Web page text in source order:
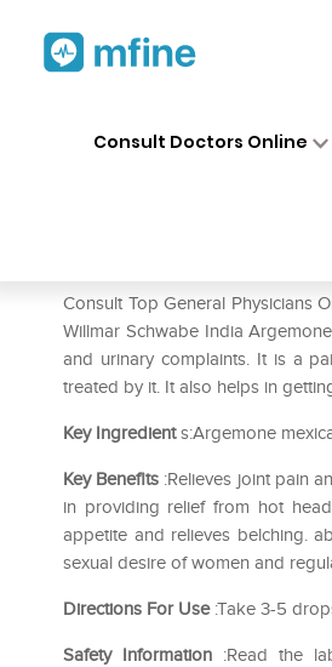
Consult Doctors Online
Consult Top General Physicians
Willmar Schwabe India
and urinary complaints. It is a
treated by it. It also helps in
Key Ingredients:Argemone
Key Benefits :Relieves joint pain
in providing relief from hot
appetite and relieves belching.
sexual desire of women and
Directions For Use:Take 3-5
Safety Information:Read the